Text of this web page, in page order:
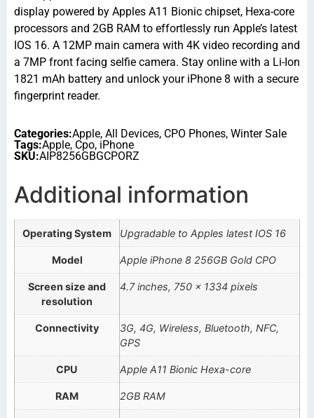
display powered by Apples A11 Bionic chipset, Hexa-core
processors and 2GB RAM to effortlessly run Apple’s latest
IOS 16. A 12MP main camera with 4K video recording and
a 7MP front facing selfie camera. Stay online with a Li-Ion
1821 mAh battery and unlock your iPhone 8 with a secure
fingerprint reader.
Categories:Apple, All Devices, CPO Phones, Winter Sale
Tags:Apple, Cpo, iPhone
SKU:AIP8256GBGCPORZ
Additional information
Operating System Upgradable to Apples latest IOS 16
Model Apple iPhone 8 256GB Gold CPO
Screen size and
resolution
4.7 inches, 750 x 1334 pixels
Connectivity
3G, 4G, Wireless, Bluetooth, NFC,
GPS
CPU Apple A11 Bionic Hexa-core
RAM 2GB RAM